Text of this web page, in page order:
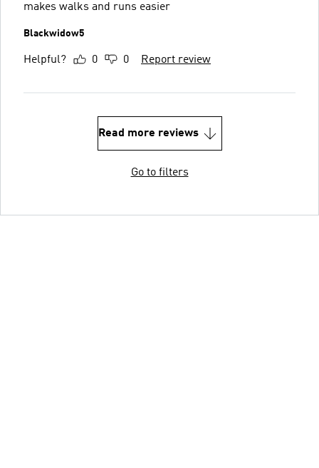
makes walks and runs easier
Blackwidow5
Helpful? 0 0 Report review
Read more reviews
Go to filters